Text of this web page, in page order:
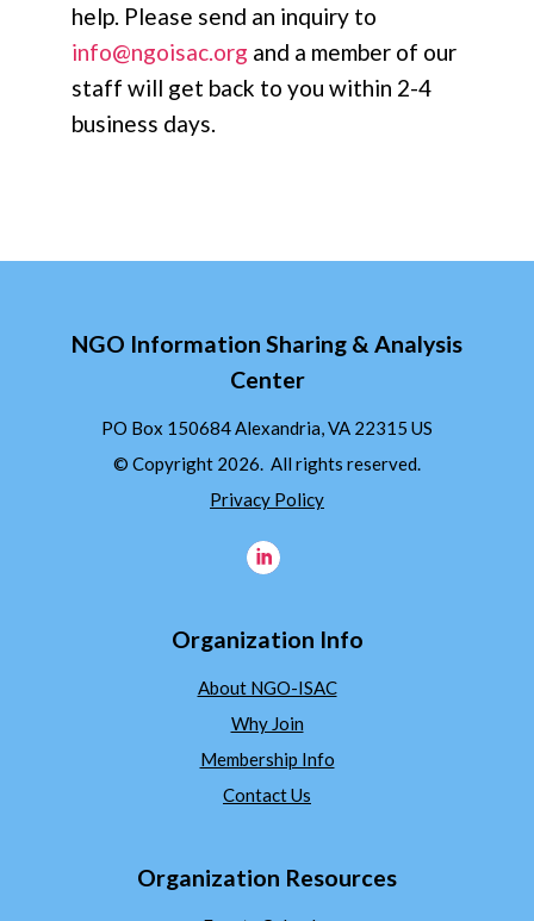
help. Please send an inquiry to
info@ngoisac.org and a member of our
staff will get back to you within 2-4
business days.
NGO Information Sharing & Analysis
Center
PO Box 150684 Alexandria, VA 22315 US
© Copyright 2026. All rights reserved.
Privacy Policy
Organization Info
About NGO-ISAC
Why Join
Membership Info
Contact Us
Organization Resources